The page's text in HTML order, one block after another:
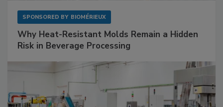
SPONSORED BY BIOMÉRIEUX
Why Heat-Resistant Molds Remain a Hidden
Risk in Beverage Processing